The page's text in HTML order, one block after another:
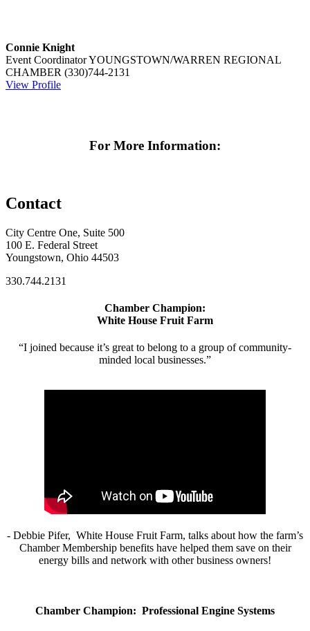
For More Information:
Connie Knight
Event CoordinatorYOUNGSTOWN/WARREN REGIONAL
CHAMBER (330)744-2131
View Profile
Contact
City Centre One, Suite 500
100 E. Federal Street
Youngstown, Ohio 44503
330.744.2131
Chamber Champion:
White House Fruit Farm
“I joined because it’s great to belong to a group of community-
minded local businesses.”
- Debbie Pifer, White House Fruit Farm, talks about how the farm’s
Chamber Membership benefits have helped them save on their
energy bills and network with other business owners!
Chamber Champion: Professional Engine Systems